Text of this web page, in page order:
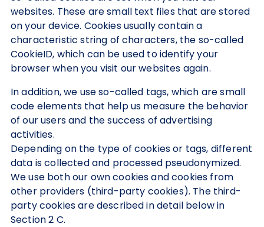
websites. These are small text files that are stored
on your device. Cookies usually contain a
characteristic string of characters, the so-called
CookieID, which can be used to identify your
browser when you visit our websites again.
In addition, we use so-called tags, which are small
code elements that help us measure the behavior
of our users and the success of advertising
activities.
Depending on the type of cookies or tags, different
data is collected and processed pseudonymized.
We use both our own cookies and cookies from
other providers (third-party cookies). The third-
party cookies are described in detail below in
Section 2 C.